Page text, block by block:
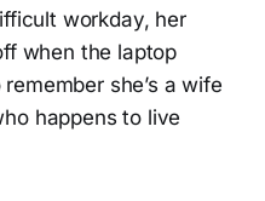
workday, her
when the laptop
she’s a wife
happens to live